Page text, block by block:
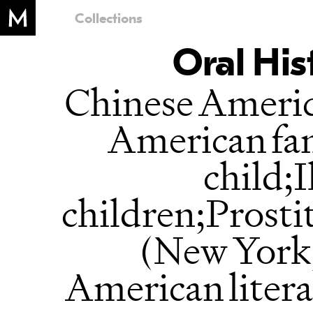
Collections
Oral
Chinese
American
(New
American